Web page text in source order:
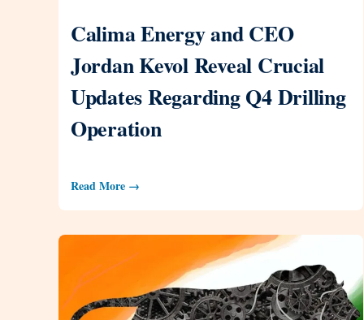
Calima Energy and CEO
Jordan Kevol Reveal Crucial
Updates Regarding Q4 Drilling
Operation
Read More →